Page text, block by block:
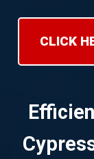
CLICK